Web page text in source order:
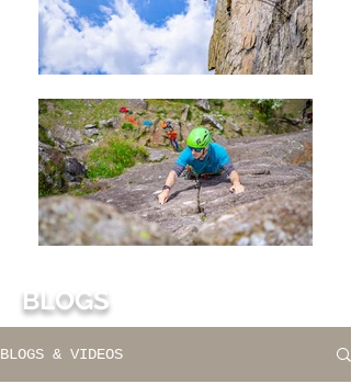
BLOGS
BLOGS & VIDEOS